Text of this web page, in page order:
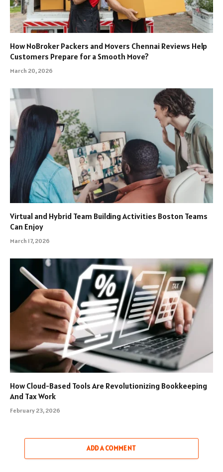
How NoBroker Packers and Movers Chennai Reviews Help
Customers Prepare for a Smooth Move?
March 20, 2026
Virtual and Hybrid Team Building Activities Boston Teams
Can Enjoy
March 17, 2026
How Cloud-Based Tools Are Revolutionizing Bookkeeping
And Tax Work
February 23, 2026
ADD A COMMENT